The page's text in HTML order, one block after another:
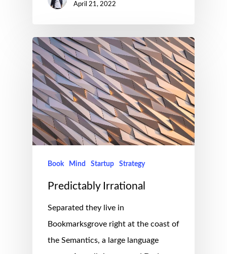
April 21, 2022
Book Mind Startup Strategy
Predictably Irrational
Separated they live in
Bookmarksgrove right at the coast of
the Semantics, a large language